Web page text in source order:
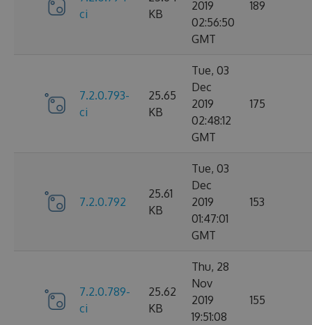
ci
KB
2019
02:56:50
GMT
189
7.2.0.793-
ci
25.65
KB
Tue, 03
Dec
2019
02:48:12
GMT
175
7.2.0.792
25.61
KB
Tue, 03
Dec
2019
01:47:01
GMT
153
7.2.0.789-
ci
25.62
KB
Thu, 28
Nov
2019
19:51:08
155